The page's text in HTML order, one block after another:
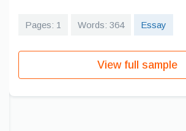
Pages: 1 Words: 364 Essay
View full sample